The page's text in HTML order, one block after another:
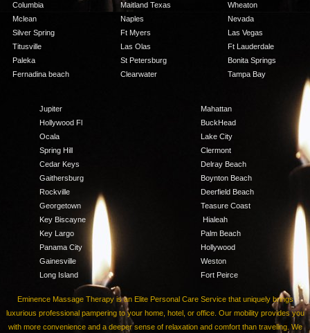
Columbia
Mclean
Silver Spring
Titusville
Paleka
Fernadina beach
Maitland Texas
Naples
Ft Myers
Las Olas
St Petersburg
Clearwater
Wheaton
Nevada
Las Vegas
Ft Lauderdale
Bonita Springs
Tampa Bay
Jupiter
Hollywood Fl
Ocala
Spring Hill
Cedar Keys
Gaithersburg
Rockville
Georgetown
Key Biscayne
Key Largo
Panama City
Gainesville
Long Island
Mahattan
BuckHead
Lake City
Clermont
Delray Beach
Boynton Beach
Deerfield Beach
Teasure Coast
Hialeah
Palm Beach
Hollywood
Weston
Fort Peirce
Eminence Massage Therapy is an Elite Personal Care Service that uniquely brings
luxurious professional pampering to your home, hotel, or office. Our mobility provides you
with more convenience and a deeper sense of relaxation and comfort than traveling. We